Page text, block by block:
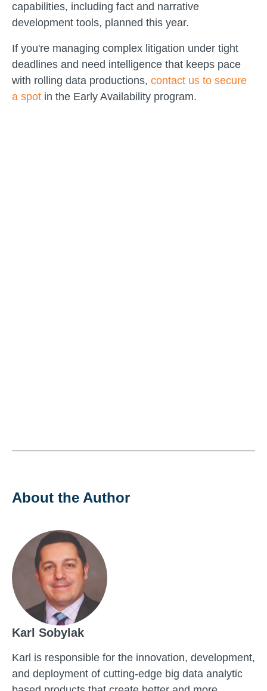
capabilities, including fact and narrative
development tools, planned this year.
If you're managing complex litigation under tight
deadlines and need intelligence that keeps pace
with rolling data productions, contact us to secure
a spot in the Early Availability program.
About the Author
Karl Sobylak
Karl is responsible for the innovation, development,
and deployment of cutting-edge big data analytic